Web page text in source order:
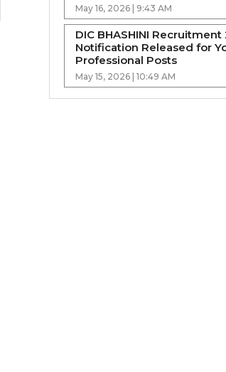
May 16, 2026 | 9:43 AM
DIC BHASHINI
Notification Released for
Professional Posts
May 15, 2026 | 10:49 AM